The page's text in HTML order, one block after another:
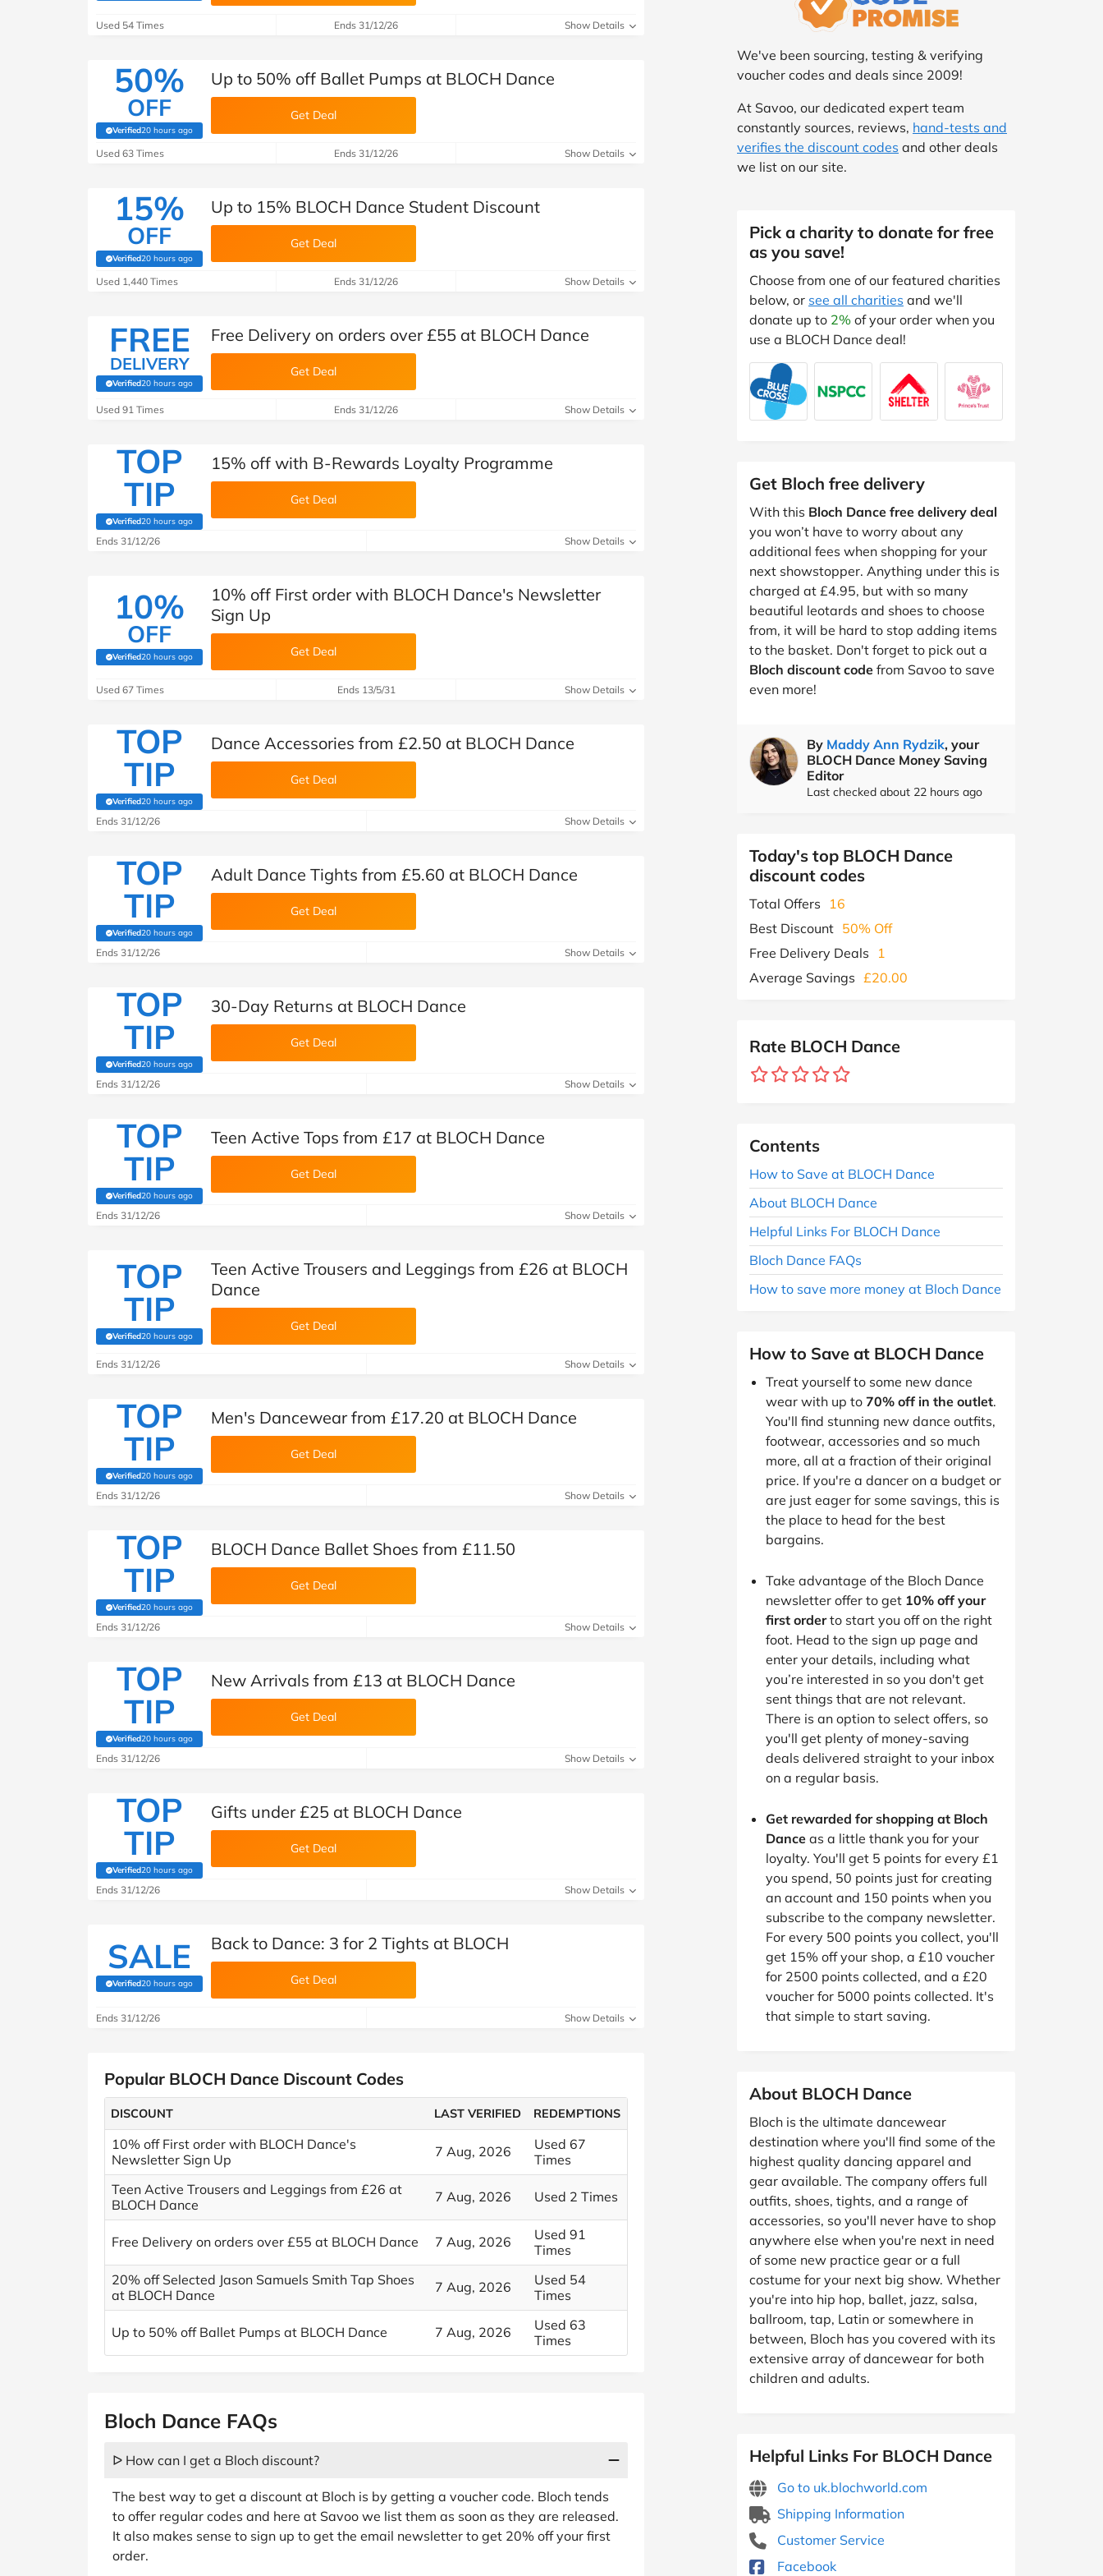
B&Q New Look Pets at Home
See All Brands
Automotive
Children & Babies
Entertainment
Finance
See More Categories
Travel
Student Discount
Shop All Fashion
Used 54 Times Ends 31/12/26 Show Details
50%
OFF
Verified20 hours ago
(verified by Savoo deals team)
Up to 50% off Ballet Pumps at BLOCH Dance
Get Deal
Used 63 Times Ends 31/12/26 Show Details
15%
OFF
Verified20 hours ago
(verified by Savoo deals team)
Up to 15% BLOCH Dance Student Discount
Get Deal
Used 1,440 Times Ends 31/12/26 Show Details
FREE
DELIVERY
Verified20 hours ago
(verified by Savoo deals team)
Free Delivery on orders over £55 at BLOCH Dance
Get Deal
Used 91 Times Ends 31/12/26 Show Details
TOP
TIP
Verified20 hours ago
(verified by Savoo deals team)
15% off with B-Rewards Loyalty Programme
Get Deal
Ends 31/12/26 Show Details
10%
OFF
Verified20 hours ago
(verified by Savoo deals team)
10% off First order with BLOCH Dance's Newsletter
Sign Up
Get Deal
Used 67 Times Ends 13/5/31 Show Details
TOP
TIP
Verified20 hours ago
(verified by Savoo deals team)
Dance Accessories from £2.50 at BLOCH Dance
Get Deal
Ends 31/12/26 Show Details
TOP
TIP
Verified20 hours ago
(verified by Savoo deals team)
Adult Dance Tights from £5.60 at BLOCH Dance
Get Deal
Ends 31/12/26 Show Details
TOP
TIP
Verified20 hours ago
(verified by Savoo deals team)
30-Day Returns at BLOCH Dance
Get Deal
Ends 31/12/26 Show Details
TOP
TIP
Verified20 hours ago
(verified by Savoo deals team)
Teen Active Tops from £17 at BLOCH Dance
Get Deal
Ends 31/12/26 Show Details
TOP
TIP
Verified20 hours ago
(verified by Savoo deals team)
Teen Active Trousers and Leggings from £26 at BLOCH
Dance
Get Deal
Ends 31/12/26 Show Details
TOP
TIP
Verified20 hours ago
(verified by Savoo deals team)
Men's Dancewear from £17.20 at BLOCH Dance
Get Deal
Ends 31/12/26 Show Details
TOP
TIP
Verified20 hours ago
(verified by Savoo deals team)
BLOCH Dance Ballet Shoes from £11.50
Get Deal
Ends 31/12/26 Show Details
TOP
TIP
Verified20 hours ago
(verified by Savoo deals team)
New Arrivals from £13 at BLOCH Dance
Get Deal
Ends 31/12/26 Show Details
TOP
TIP
Verified20 hours ago
(verified by Savoo deals team)
Gifts under £25 at BLOCH Dance
Get Deal
Ends 31/12/26 Show Details
SALE
Verified20 hours ago
(verified by Savoo deals team)
Back to Dance: 3 for 2 Tights at BLOCH
Get Deal
Ends 31/12/26 Show Details
Popular BLOCH Dance Discount Codes
DISCOUNT LAST VERIFIED REDEMPTIONS
10% off First order with BLOCH Dance's
Newsletter Sign Up
7 Aug, 2026
Used 67
Times
Teen Active Trousers and Leggings from £26 at
BLOCH Dance
7 Aug, 2026 Used 2 Times
Free Delivery on orders over £55 at BLOCH Dance 7 Aug, 2026
Used 91
Times
20% off Selected Jason Samuels Smith Tap Shoes
at BLOCH Dance
7 Aug, 2026
Used 54
Times
Up to 50% off Ballet Pumps at BLOCH Dance 7 Aug, 2026
Used 63
Times
We've been sourcing, testing & verifying
voucher codes and deals since 2009!
At Savoo, our dedicated expert team
constantly sources, reviews, hand-tests and
verifies the discount codes and other deals
we list on our site.
Pick a charity to donate for free
as you save!
Choose from one of our featured charities
below, or see all charities and we'll
donate up to 2% of your order when you
use a BLOCH Dance deal!
Get Bloch free delivery
With this Bloch Dance free delivery deal
you won’t have to worry about any
additional fees when shopping for your
next showstopper. Anything under this is
charged at £4.95, but with so many
beautiful leotards and shoes to choose
from, it will be hard to stop adding items
to the basket. Don't forget to pick out a
Bloch discount code from Savoo to save
even more!
By Maddy Ann Rydzik, your
BLOCH Dance Money Saving
Editor
Last checked about 22 hours ago
Today's top BLOCH Dance
discount codes
Total Offers
16
Best Discount 50% Off
Free Delivery Deals
1
Average Savings £20.00
Rate BLOCH Dance
Contents
How to Save at BLOCH Dance
About BLOCH Dance
Helpful Links For BLOCH Dance
Bloch Dance FAQs
How to save more money at Bloch Dance
How to Save at BLOCH Dance
Treat yourself to some new dance
wear with up to 70% off in the outlet.
You'll find stunning new dance outfits,
footwear, accessories and so much
more, all at a fraction of their original
price. If you're a dancer on a budget or
are just eager for some savings, this is
the place to head for the best
bargains.
Take advantage of the Bloch Dance
newsletter offer to get 10% off your
first orderto start you off on the right
foot. Head to the sign up page and
enter your details, including what
you’re interested in so you don't get
sent things that are not relevant.
There is an option to select offers, so
you'll get plenty of money-saving
deals delivered straight to your inbox
on a regular basis.
Get rewarded for shopping at Bloch
Dance as a little thank you for your
loyalty. You'll get 5 points for every £1
you spend, 50 points just for creating
an account and 150 points when you
subscribe to the company newsletter.
For every 500 points you collect, you'll
get 15% off your shop, a £10 voucher
for 2500 points collected, and a £20
voucher for 5000 points collected. It's
that simple to start saving.
About BLOCH Dance
Bloch is the ultimate dancewear
destination where you'll find some of the
highest quality dancing apparel and
gear available. The company offers full
outfits, shoes, tights, and a range of
accessories, so you'll never have to shop
anywhere else when you're next in need
of some new practice gear or a full
costume for your next big show. Whether
you're into hip hop, ballet, jazz, salsa,
ballroom, tap, Latin or somewhere in
between, Bloch has you covered with its
extensive array of dancewear for both
children and adults.
Helpful Links For BLOCH Dance
Go to uk.blochworld.com
Shipping Information
Customer Service
Facebook
Bloch Dance FAQs
ᐅ How can I get a Bloch discount?
The best way to get a discount at Bloch is by getting a voucher code. Bloch tends
to offer regular codes and here at Savoo we list them as soon as they are released.
It also makes sense to sign up to get the email newsletter to get 20% off your first
order.